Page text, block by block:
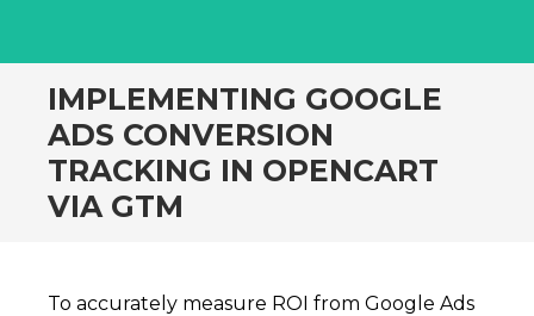
IMPLEMENTING GOOGLE
ADS CONVERSION
TRACKING IN OPENCART
VIA GTM
To accurately measure ROI from Google Ads